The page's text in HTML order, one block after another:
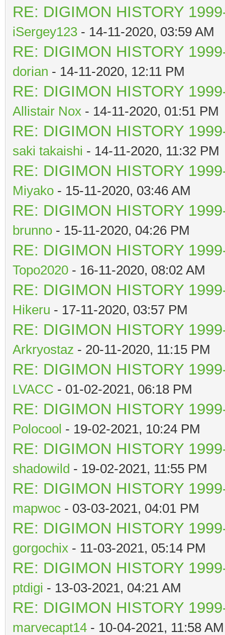
RE: DIGIMON HISTORY
iSergey123 - 14-11-2020, 03:59 AM
RE: DIGIMON HISTORY
dorian - 14-11-2020, 12:11 PM
RE: DIGIMON HISTORY
Allistair Nox - 14-11-2020, 01:51 PM
RE: DIGIMON HISTORY
saki takaishi - 14-11-2020, 11:32 PM
RE: DIGIMON HISTORY
Miyako - 15-11-2020, 03:46 AM
RE: DIGIMON HISTORY
brunno - 15-11-2020, 04:26 PM
RE: DIGIMON HISTORY
Topo2020 - 16-11-2020, 08:02 AM
RE: DIGIMON HISTORY
Hikeru - 17-11-2020, 03:57 PM
RE: DIGIMON HISTORY
Arkryostaz - 20-11-2020, 11:15 PM
RE: DIGIMON HISTORY
LVACC - 01-02-2021, 06:18 PM
RE: DIGIMON HISTORY
Polocool - 19-02-2021, 10:24 PM
RE: DIGIMON HISTORY
shadowild - 19-02-2021, 11:55 PM
RE: DIGIMON HISTORY
mapwoc - 03-03-2021, 04:01 PM
RE: DIGIMON HISTORY
gorgochix - 11-03-2021, 05:14 PM
RE: DIGIMON HISTORY
ptdigi - 13-03-2021, 04:21 AM
RE: DIGIMON HISTORY
marvecapt14 - 10-04-2021, 11:58 AM